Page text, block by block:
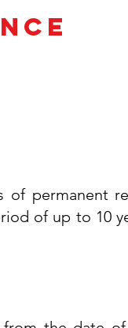
of permanent
of up to 10